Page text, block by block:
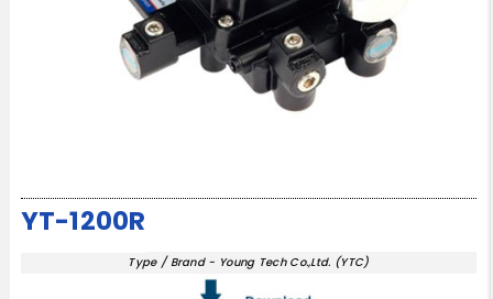
YT-1200R
Type / Brand - Young Tech Co.,Ltd. (YTC)